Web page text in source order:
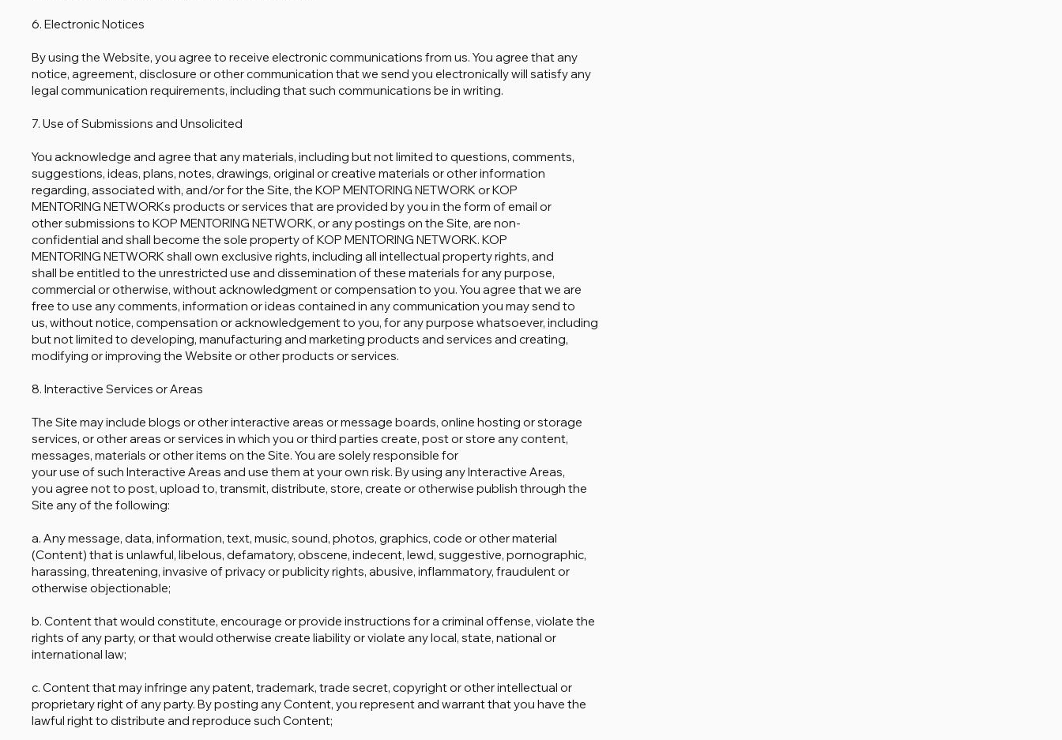
6. Electronic Notices
By using the Website, you agree to receive electronic communications from us. You agree that any
notice, agreement, disclosure or other communication that we send you electronically will satisfy any
legal communication requirements, including that such communications be in writing.
7. Use of Submissions and Unsolicited
You acknowledge and agree that any materials, including but not limited to questions, comments,
suggestions, ideas, plans, notes, drawings, original or creative materials or other information
regarding, associated with, and/or for the Site, the KOP MENTORING NETWORK or KOP
MENTORING NETWORKs products or services that are provided by you in the form of email or
other submissions to KOP MENTORING NETWORK, or any postings on the Site, are non-
confidential and shall become the sole property of KOP MENTORING NETWORK. KOP
MENTORING NETWORK shall own exclusive rights, including all intellectual property rights, and
shall be entitled to the unrestricted use and dissemination of these materials for any purpose,
commercial or otherwise, without acknowledgment or compensation to you. You agree that we are
free to use any comments, information or ideas contained in any communication you may send to
us, without notice, compensation or acknowledgement to you, for any purpose whatsoever, including
but not limited to developing, manufacturing and marketing products and services and creating,
modifying or improving the Website or other products or services.
8. Interactive Services or Areas
The Site may include blogs or other interactive areas or message boards, online hosting or storage
services, or other areas or services in which you or third parties create, post or store any content,
messages, materials or other items on the Site. You are solely responsible for
your use of such Interactive Areas and use them at your own risk. By using any Interactive Areas,
you agree not to post, upload to, transmit, distribute, store, create or otherwise publish through the
Site any of the following:
a. Any message, data, information, text, music, sound, photos, graphics, code or other material
(Content) that is unlawful, libelous, defamatory, obscene, indecent, lewd, suggestive, pornographic,
harassing, threatening, invasive of privacy or publicity rights, abusive, inflammatory, fraudulent or
otherwise objectionable;
b. Content that would constitute, encourage or provide instructions for a criminal offense, violate the
rights of any party, or that would otherwise create liability or violate any local, state, national or
international law;
c. Content that may infringe any patent, trademark, trade secret, copyright or other intellectual or
proprietary right of any party. By posting any Content, you represent and warrant that you have the
lawful right to distribute and reproduce such Content;